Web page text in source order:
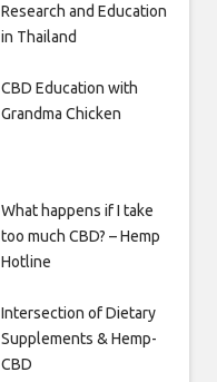
Research and Education
in Thailand
CBD Education with
Grandma Chicken
What happens if I take
too much CBD? – Hemp
Hotline
Intersection of Dietary
Supplements & Hemp-
CBD